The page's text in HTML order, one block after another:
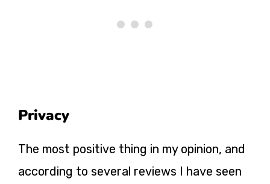
Privacy
The most positive thing in my opinion, and
according to several reviews I have seen